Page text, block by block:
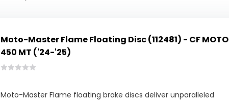
Moto-Master Flame Floating Disc (112481) - CF MOTO
450 MT ('24-'25)
Moto-Master Flame floating brake discs deliver unparalleled